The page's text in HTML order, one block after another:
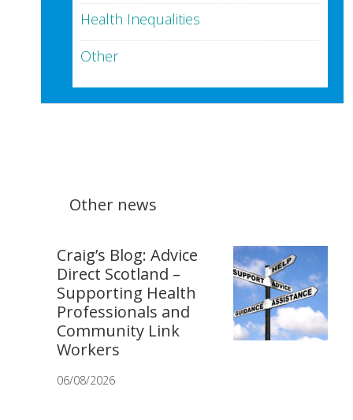
Health Inequalities
Other
Other news
Craig’s Blog: Advice
Direct Scotland –
Supporting Health
Professionals and
Community Link
Workers
06/08/2026